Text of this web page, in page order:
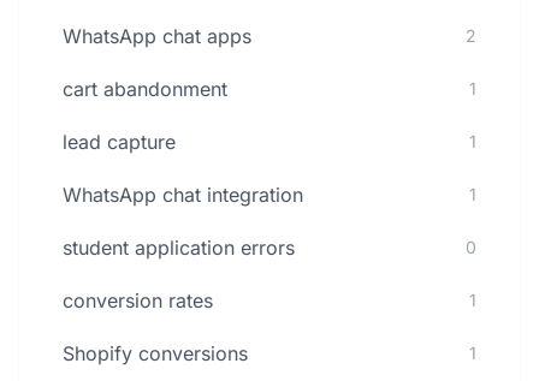
WhatsApp chat apps 2
cart abandonment 1
lead capture 1
WhatsApp chat integration 1
student application errors 0
conversion rates 1
Shopify conversions 1